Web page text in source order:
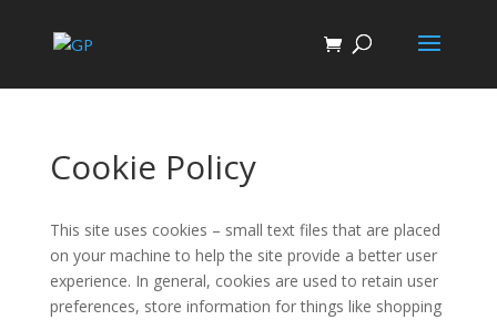
Cookie Policy
This site uses cookies – small text files that are placed
on your machine to help the site provide a better user
experience. In general, cookies are used to retain user
preferences, store information for things like shopping